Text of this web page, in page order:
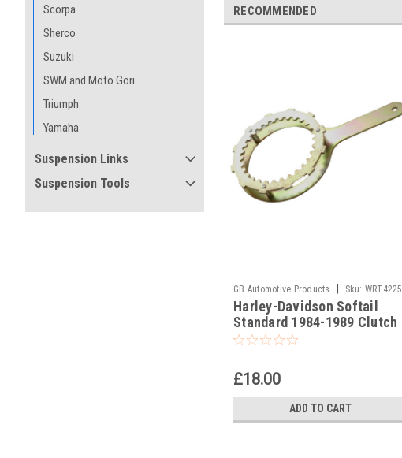
Scorpa
Sherco
Suzuki
SWM and Moto Gori
Triumph
Yamaha
Suspension Links
Suspension Tools
RECOMMENDED
GB Automotive Products Sku: WRT4225
-10
Harley-Davidson Softail
Standard 1984-1989 Clutch
Holding Tools
£18.00
ADD TO CART